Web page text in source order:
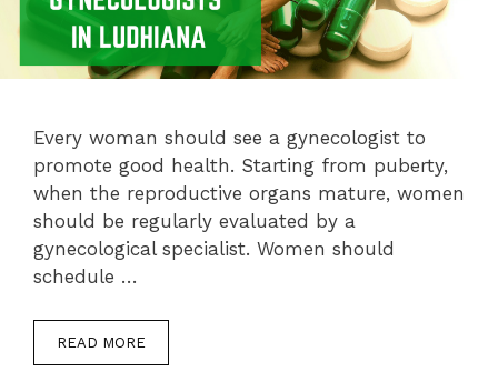
Every woman should see a gynecologist to
promote good health. Starting from puberty,
when the reproductive organs mature, women
should be regularly evaluated by a
gynecological specialist. Women should
schedule …
READ MORE